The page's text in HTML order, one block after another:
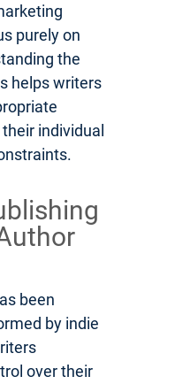
purely on
the
helps writers
individual
been
by indie
over their